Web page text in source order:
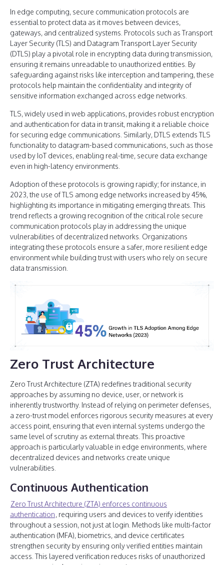
In edge computing, secure communication protocols are
essential to protect data as it moves between devices,
gateways, and centralized systems. Protocols such as Transport
Layer Security (TLS) and Datagram Transport Layer Security
(DTLS) play a pivotal role in encrypting data during transmission,
ensuring it remains unreadable to unauthorized entities. By
safeguarding against risks like interception and tampering, these
protocols help maintain the confidentiality and integrity of
sensitive information exchanged across edge networks.
TLS, widely used in web applications, provides robust encryption
and authentication for data in transit, making it a reliable choice
for securing edge communications. Similarly, DTLS extends TLS
functionality to datagram-based communications, such as those
used by IoT devices, enabling real-time, secure data exchange
even in high-latency environments.
Adoption of these protocols is growing rapidly; for instance, in
2023, the use of TLS among edge networks increased by 45%,
highlighting its importance in mitigating emerging threats. This
trend reflects a growing recognition of the critical role secure
communication protocols play in addressing the unique
vulnerabilities of decentralized networks. Organizations
integrating these protocols ensure a safer, more resilient edge
environment while building trust with users who rely on secure
data transmission.
Zero Trust Architecture
Zero Trust Architecture (ZTA) redefines traditional security
approaches by assuming no device, user, or network is
inherently trustworthy. Instead of relying on perimeter defenses,
a zero-trust model enforces rigorous security measures at every
access point, ensuring that even internal systems undergo the
same level of scrutiny as external threats. This proactive
approach is particularly valuable in edge environments, where
decentralized devices and networks create unique
vulnerabilities.
Continuous Authentication
Zero Trust Architecture (ZTA) enforces continuous
authentication, requiring users and devices to verify identities
throughout a session, not just at login. Methods like multi-factor
authentication (MFA), biometrics, and device certificates
strengthen security by ensuring only verified entities maintain
access. This layered verification reduces risks of unauthorized